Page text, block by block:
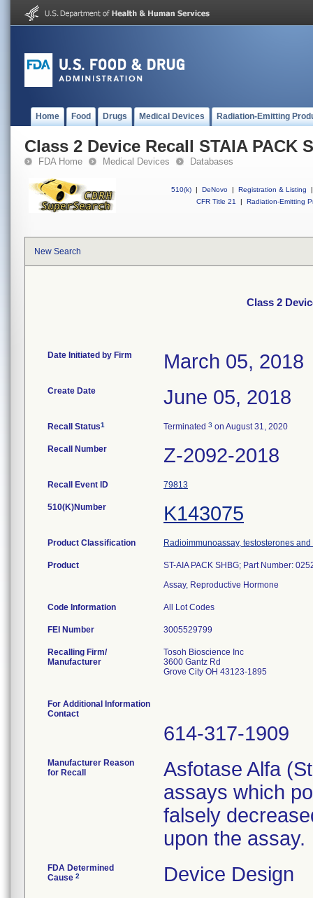
Home Food Drugs Medical Devices Radiation-Emitting
Class 2 Device Recall STAIA PACK
FDA Home Medical Devices Databases
510(k) | DeNovo | Registration & Listing
|
CFR Title 21
| Radiation-Emitting
New Search
Class 2
Date Initiated by Firm March 05, 2018
Create Date June 05, 2018
Recall Status1 Terminated 3 on August 31, 2020
Recall Number Z-2092-2018
Recall Event ID 79813
510(K)Number K143075
Product Classification Radioimmunoassay, testosterones
Product
ST-AIA PACK SHBG; Part Number:
Assay, Reproductive Hormone
Code Information All Lot Codes
FEI Number
Recalling Firm/
Manufacturer
Tosoh Bioscience Inc
3600 Gantz Rd
Grove City OH 43123-1895
For Additional Information
Contact
614-317-1909
Manufacturer Reason
for Recall
Asfotase Alfa
assays which
falsely
upon the assay.
FDA Determined
Cause 2 Device Design